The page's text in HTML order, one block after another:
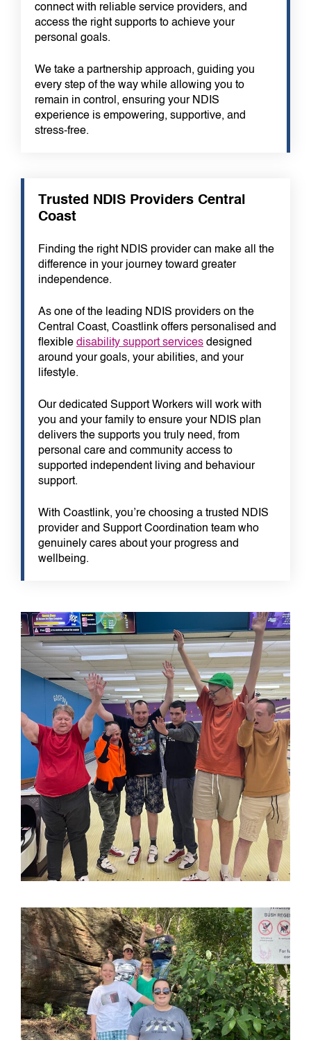
connect with reliable service providers, and
access the right supports to achieve your
personal goals.
We take a partnership approach, guiding you
every step of the way while allowing you to
remain in control, ensuring your NDIS
experience is empowering, supportive, and
stress-free.
Trusted NDIS Providers Central
Coast
Finding the right NDIS provider can make all the
difference in your journey toward greater
independence.
As one of the leading NDIS providers on the
Central Coast, Coastlink offers personalised and
flexible disability support services designed
around your goals, your abilities, and your
lifestyle.
Our dedicated Support Workers will work with
you and your family to ensure your NDIS plan
delivers the supports you truly need, from
personal care and community access to
supported independent living and behaviour
support.
With Coastlink, you’re choosing a trusted NDIS
provider and Support Coordination team who
genuinely cares about your progress and
wellbeing.